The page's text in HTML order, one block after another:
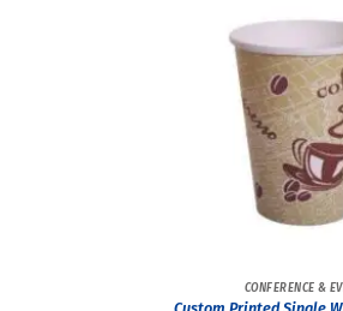
CONFERENCE &